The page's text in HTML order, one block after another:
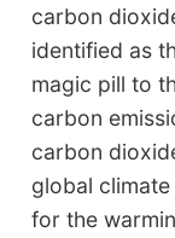
carbon
identified as
magic pill to
carbon
carbon
global
for the